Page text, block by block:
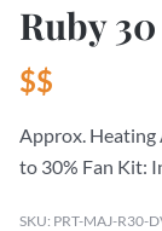
Ruby 30
$$
Approx. Heating
to 30% Fan Kit:
SKU: PRT-MAJ-R30-